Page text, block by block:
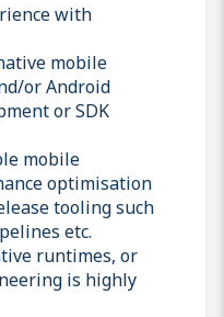
with
mobile
or Android
or SDK
mobile
optimisation
tooling such
etc.
runtimes, or
is highly